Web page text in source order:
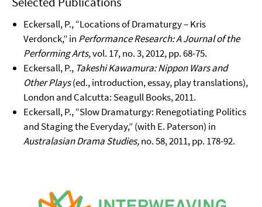
Eckersall, P., “Locations of Dramaturgy – Kris
Verdonck,” in Performance Research: A Journal of the
Performing Arts,vol. 17, no. 3, 2012, pp. 68-75.
Eckersall, P., Takeshi Kawamura: Nippon Wars and
Other Plays(ed., introduction, essay, play translations),
London and Calcutta: Seagull Books, 2011.
Eckersall, P., “Slow Dramaturgy: Renegotiating Politics
and Staging the Everyday,” (with E. Paterson) in
Australasian Drama Studies,no. 58, 2011, pp. 178-92.